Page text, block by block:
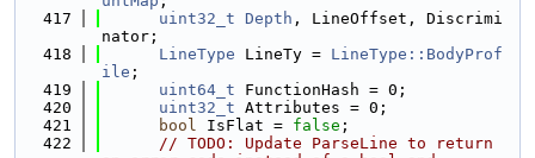
  417
uint32_t Depth , LineOffset, Discrimi
nator;
  418
LineType LineTy = LineType::BodyProf
ile ;
  419
uint64_t FunctionHash = 0;
  420
uint32_t Attributes = 0;
  421
bool IsFlat = false ;
  422
// TODO: Update ParseLine to return